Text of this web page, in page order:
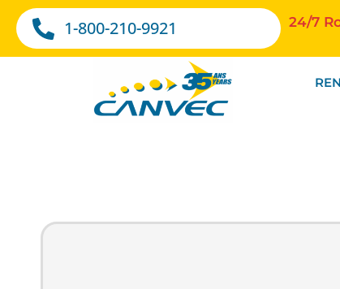
1-800-210-9921 24/7